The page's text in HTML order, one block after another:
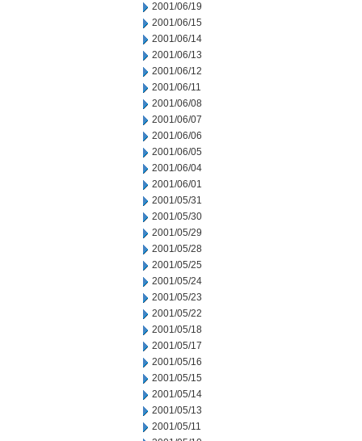
2001/06/19
2001/06/15
2001/06/14
2001/06/13
2001/06/12
2001/06/11
2001/06/08
2001/06/07
2001/06/06
2001/06/05
2001/06/04
2001/06/01
2001/05/31
2001/05/30
2001/05/29
2001/05/28
2001/05/25
2001/05/24
2001/05/23
2001/05/22
2001/05/18
2001/05/17
2001/05/16
2001/05/15
2001/05/14
2001/05/13
2001/05/11